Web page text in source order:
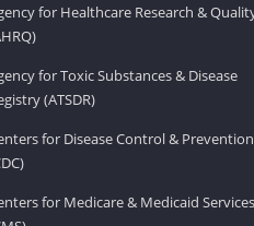
for Healthcare Research &
for Toxic Substances & Disease
(ATSDR)
for Disease Control & Prevention
for Medicare & Medicaid Services